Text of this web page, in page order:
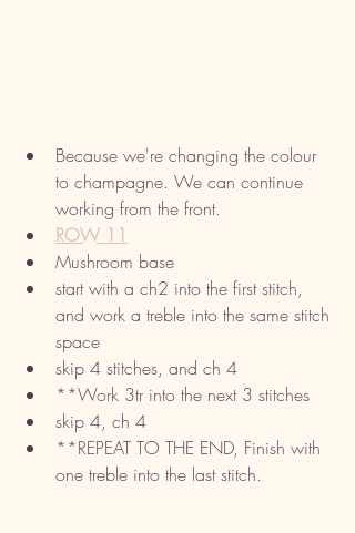
Because we're changing the colour
to champagne. We can continue
working from the front.
ROW 11
Mushroom base
start with a ch2 into the first stitch,
and work a treble into the same stitch
space
skip 4 stitches, and ch 4
**Work 3tr into the next 3 stitches
skip 4, ch 4
**REPEAT TO THE END, Finish with
one treble into the last stitch.